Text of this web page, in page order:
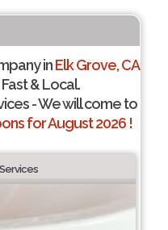
inElk Grove, CA
& Local.
- We will come to
for August 2026 !